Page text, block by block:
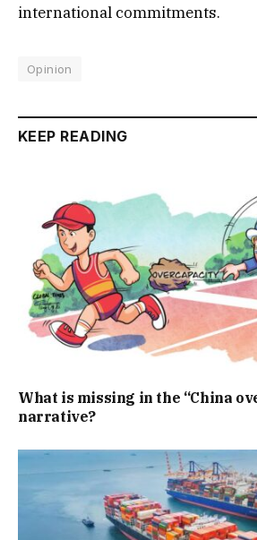
international commitments.
Opinion
KEEP READING
What is missing in the “China
narrative?